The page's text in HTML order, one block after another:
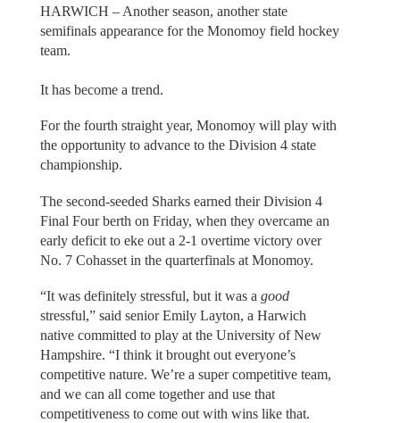
HARWICH – Another season, another state
semifinals appearance for the Monomoy field hockey
team.
It has become a trend.
For the fourth straight year, Monomoy will play with
the opportunity to advance to the Division 4 state
championship.
The second-seeded Sharks earned their Division 4
Final Four berth on Friday, when they overcame an
early deficit to eke out a 2-1 overtime victory over
No. 7 Cohasset in the quarterfinals at Monomoy.
“It was definitely stressful, but it was a good
stressful,” said senior Emily Layton, a Harwich
native committed to play at the University of New
Hampshire. “I think it brought out everyone’s
competitive nature. We’re a super competitive team,
and we can all come together and use that
competitiveness to come out with wins like that.